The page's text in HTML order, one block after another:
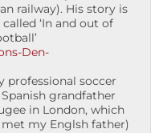
railway). His story is
‘In and out of
Den-
professional soccer
grandfather
in London, which
my Englsh father)